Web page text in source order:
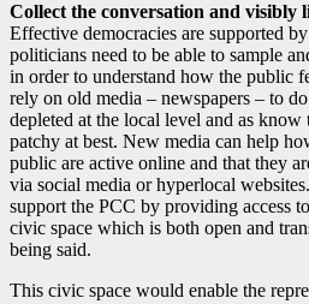
Collect the conversation and visibly
Effective democracies are supported
politicians need to be able to sample
in order to understand how the public
rely on old media – newspapers – to
depleted at the local level and as
patchy at best. New media can help
public are active online and that they
via social media or hyperlocal
support the PCC by providing access
civic space which is both open and
being said.
This civic space would enable the